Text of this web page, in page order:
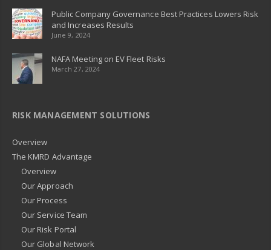
Public Company Governance Best Practices Lowers Risk
and Increases Results
June 9, 2024
NAFA Meeting on EV Fleet Risks
March 27, 2024
RISK MANAGEMENT SOLUTIONS
Overview
The KMRD Advantage
Overview
Our Approach
Our Process
Our Service Team
Our Risk Portal
Our Global Network